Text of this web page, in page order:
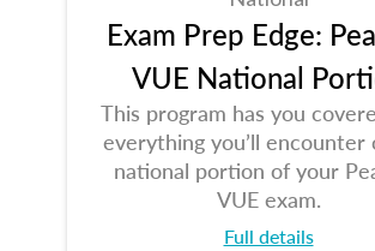
Exam Prep Edge:
VUE National
This program has you
everything you’ll encounter
national portion of your
VUE exam.
Full details